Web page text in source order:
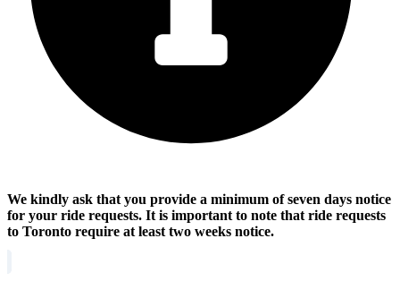
We kindly ask that you provide a minimum of seven days notice
for your ride requests. It is important to note that ride requests
to Toronto require at least two weeks notice.